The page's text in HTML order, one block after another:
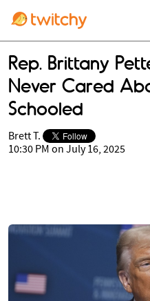
Rep. Brittany
Never Cared
Schooled
Brett T.
10:30 PM on July 16, 2025